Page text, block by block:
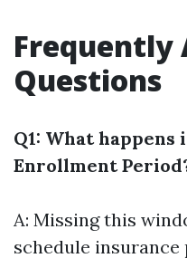
Frequently
Questions
Q1: What
Enrollment
A: Missing this
schedule